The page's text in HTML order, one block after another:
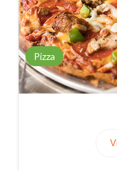
Pizza